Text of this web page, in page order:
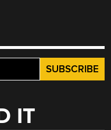
IT